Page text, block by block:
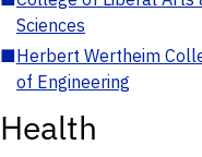
Sciences
■Herbert Wertheim
of Engineering
Health